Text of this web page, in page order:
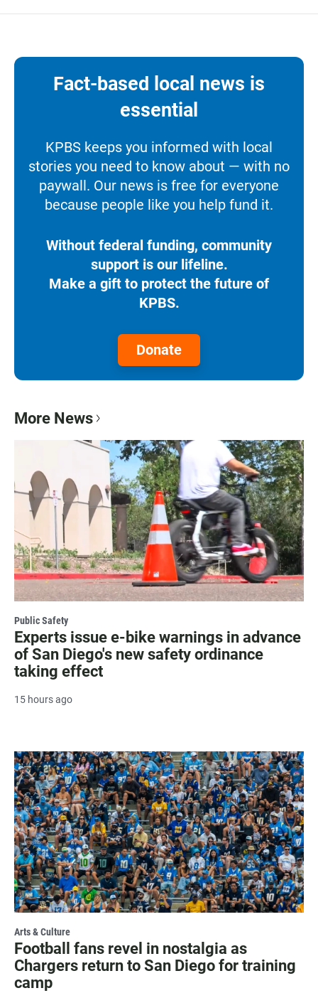
Fact-based local news is
essential
KPBS keeps you informed with local
stories you need to know about — with no
paywall. Our news is free for everyone
because people like you help fund it.
Without federal funding, community
support is our lifeline.
Make a gift to protect the future of
KPBS.
Donate
More News
Public Safety
Experts issue e-bike warnings in advance
of San Diego's new safety ordinance
taking effect
15 hours ago
Arts & Culture
Football fans revel in nostalgia as
Chargers return to San Diego for training
camp